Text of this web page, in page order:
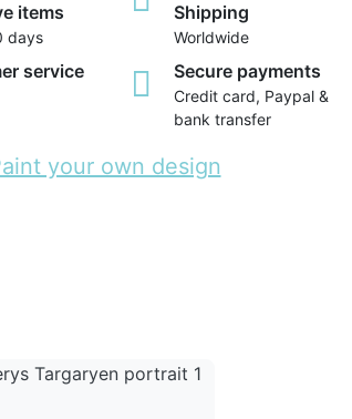
items
days
Shipping
Worldwide
service Secure payments
Credit card, Paypal &
bank transfer
your own design